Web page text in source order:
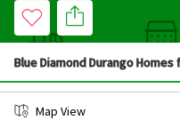
Blue Diamond Durango Homes
Map View